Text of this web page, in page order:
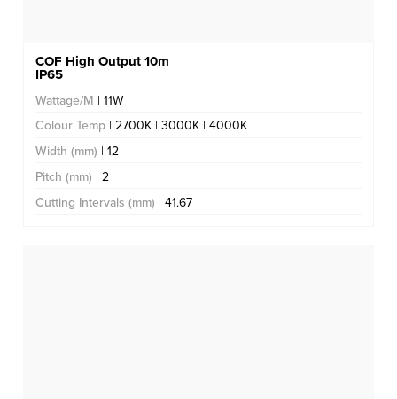
COF High Output 10m
IP65
Wattage/M | 11W
Colour Temp | 2700K | 3000K | 4000K
Width (mm) | 12
Pitch (mm) | 2
Cutting Intervals (mm) | 41.67